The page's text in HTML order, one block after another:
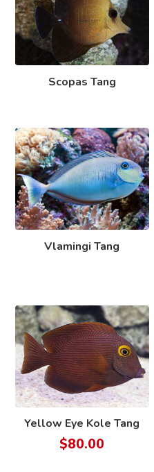
Scopas Tang
Vlamingi Tang
Yellow Eye Kole Tang
$80.00